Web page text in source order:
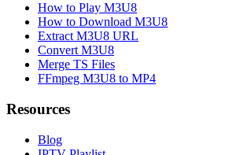
How to Play M3U8
How to Download M3U8
Extract M3U8 URL
Convert M3U8
Merge TS Files
FFmpeg M3U8 to MP4
Resources
Blog